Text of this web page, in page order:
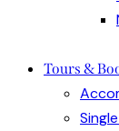
Tours &